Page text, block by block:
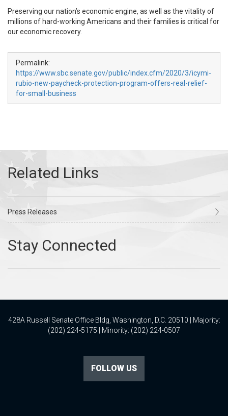
Preserving our nation’s economic engine, as well as the vitality of
millions of hard-working Americans and their families is critical for
our economic recovery.
Permalink:
https://www.sbc.senate.gov/public/index.cfm/2020/3/icymi-
rubio-new-paycheck-protection-program-offers-real-relief-
for-small-business
Press Releases
428A Russell Senate Office Bldg, Washington, D.C. 20510 | Majority:
(202) 224-5175 | Minority: (202) 224-0507
FOLLOW US